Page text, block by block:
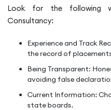
Look for the following
Consultancy:
Experience and Track
the record of
Being Transparent:
avoiding false
Current Information:
state boards.